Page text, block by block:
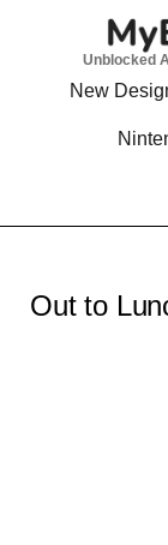
Unblocked
New
Out to